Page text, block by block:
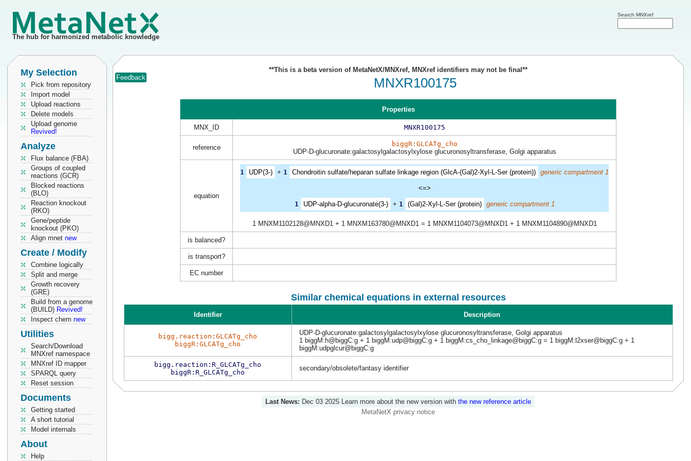
The hub for harmonized metabolic knowledge
Search MNXref
My Selection
Pick from repository
Import model
Upload reactions
Delete models
Upload genome
Revived!
Analyze
Flux balance (FBA)
Groups of coupled
reactions (GCR)
Blocked reactions
(BLO)
Reaction knockout
(RKO)
Gene/peptide
knockout (PKO)
Align mnet new
Create / Modify
Combine logically
Split and merge
Growth recovery
(GRE)
Build from a genome
(BUILD) Revived!
Inspect chem new
Utilities
Search/Download
MNXref namespace
MNXref ID mapper
SPARQL query
Reset session
Documents
Getting started
A short tutorial
Model internals
About
Help
**This is a beta version of MetaNetX/MNXref, MNXref identifiers may not be final**
Feedback
MNXR100175
Properties
MNX_ID MNXR100175
reference
biggR:GLCATg_cho
UDP-D-glucuronate:galactosylgalactosylxylose glucuronosyltransferase, Golgi apparatus
equation
1 UDP(3-) + 1 Chondroitin sulfate/heparan sulfate linkage region (GlcA-(Gal)2-Xyl-L-Ser (protein)) generic compartment 1
<=>
1 UDP-alpha-D-glucuronate(3-) + 1 (Gal)2-Xyl-L-Ser (protein) generic compartment 1
1 MNXM1102128@MNXD1 + 1 MNXM163780@MNXD1 = 1 MNXM1104073@MNXD1 + 1 MNXM1104890@MNXD1
is balanced?
is transport?
EC number
Similar chemical equations in external resources
Identifier Description
bigg.reaction:GLCATg_cho
biggR:GLCATg_cho
UDP-D-glucuronate:galactosylgalactosylxylose glucuronosyltransferase, Golgi apparatus
1 biggM:h@biggC:g + 1 biggM:udp@biggC:g + 1 biggM:cs_cho_linkage@biggC:g = 1 biggM:l2xser@biggC:g + 1
biggM:udpglcur@biggC:g
bigg.reaction:R_GLCATg_cho
biggR:R_GLCATg_cho
secondary/obsolete/fantasy identifier
Last News: Dec 03 2025 Learn more about the new version with the new reference article
MetaNetX privacy notice